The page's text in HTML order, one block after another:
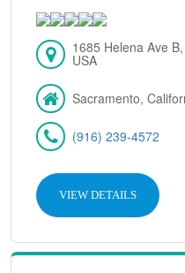
1685 Helena Ave
USA
Sacramento,
(916) 239-4572
VIEW DETAILS